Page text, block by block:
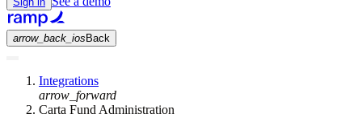
arrow_back_ios Back
Integrations
arrow_forward
Carta Fund Administration